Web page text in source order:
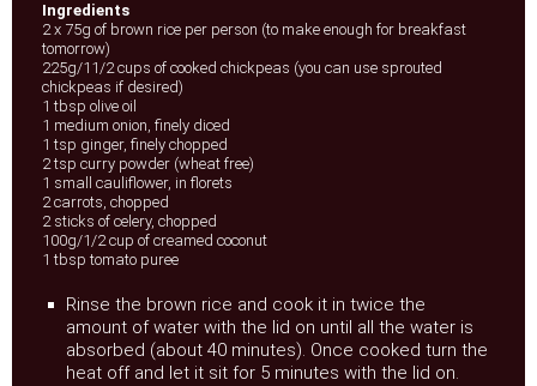
Ingredients
2 x 75g of brown rice per person (to make enough for breakfast
tomorrow)
225g/11/2 cups of cooked chickpeas (you can use sprouted
chickpeas if desired)
1 tbsp olive oil
1 medium onion, finely diced
1 tsp ginger, finely chopped
2 tsp curry powder (wheat free)
1 small cauliflower, in florets
2 carrots, chopped
2 sticks of celery, chopped
100g/1/2 cup of creamed coconut
1 tbsp tomato puree
Rinse the brown rice and cook it in twice the
amount of water with the lid on until all the water is
absorbed (about 40 minutes). Once cooked turn the
heat off and let it sit for 5 minutes with the lid on.